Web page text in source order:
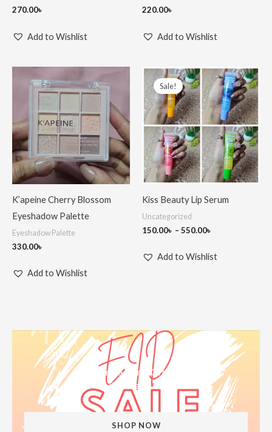
270.00৳
Add to Wishlist
220.00৳
Add to Wishlist
K’apeine Cherry Blossom
Eyeshadow Palette
Eyeshadow Palette
330.00৳
Add to Wishlist
Sale!
Kiss Beauty Lip Serum
Uncategorized
150.00৳ – 550.00৳
Price
range:
150.00৳
through
550.00৳
Add to Wishlist
Limited Time Offer
Ramadan Sale
SHOP NOW